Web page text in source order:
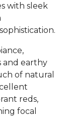
with sleek
and earthy
of natural
reds,
focal